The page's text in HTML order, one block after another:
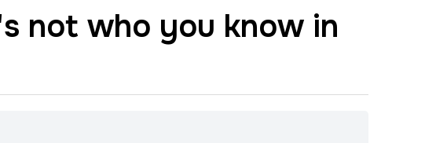
not who you know in